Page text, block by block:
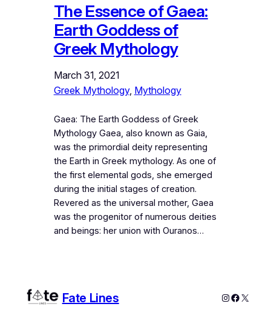
The Essence of Gaea:
Earth Goddess of
Greek Mythology
March 31, 2021
Greek Mythology, Mythology
Gaea: The Earth Goddess of Greek
Mythology Gaea, also known as Gaia,
was the primordial deity representing
the Earth in Greek mythology. As one of
the first elemental gods, she emerged
during the initial stages of creation.
Revered as the universal mother, Gaea
was the progenitor of numerous deities
and beings: her union with Ouranos…
Fate Lines Instagram
X